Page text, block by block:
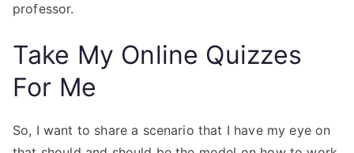
professor.
Take My Online Quizzes
For Me
So, I want to share a scenario that I have my eye on